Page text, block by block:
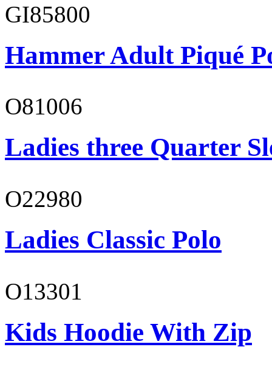
GI85800
Hammer Adult Piqué
O81006
Ladies three Quarter
O22980
Ladies Classic Polo
O13301
Kids Hoodie With Zip